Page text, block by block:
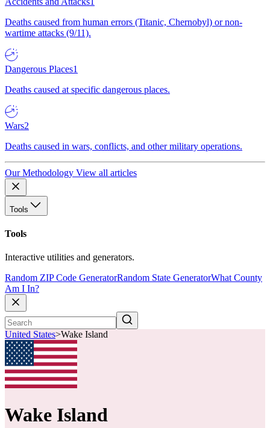
Deaths caused from human errors (Titanic, Chernobyl) or non-
wartime attacks (9/11).
Dangerous Places1
Deaths caused at specific dangerous places.
Wars2
Deaths caused in wars, conflicts, and other military operations.
Our Methodology View all articles
Tools
Tools
Interactive utilities and generators.
Random ZIP Code GeneratorRandom State GeneratorWhat County
Am I In?
United States>Wake Island
Wake Island